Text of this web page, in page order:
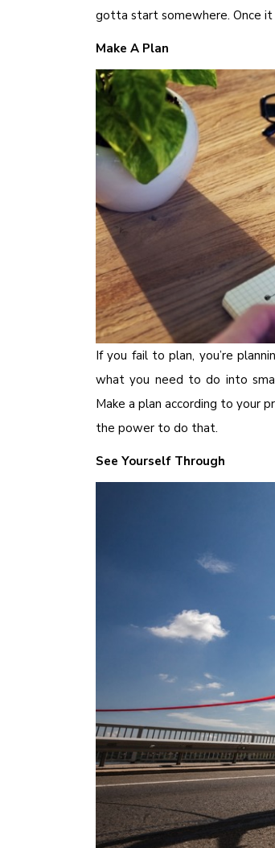
gotta start somewhere. Once it
Make A Plan
If you fail to plan, you’re
what you need to do into
Make a plan according to your
the power to do that.
See Yourself Through